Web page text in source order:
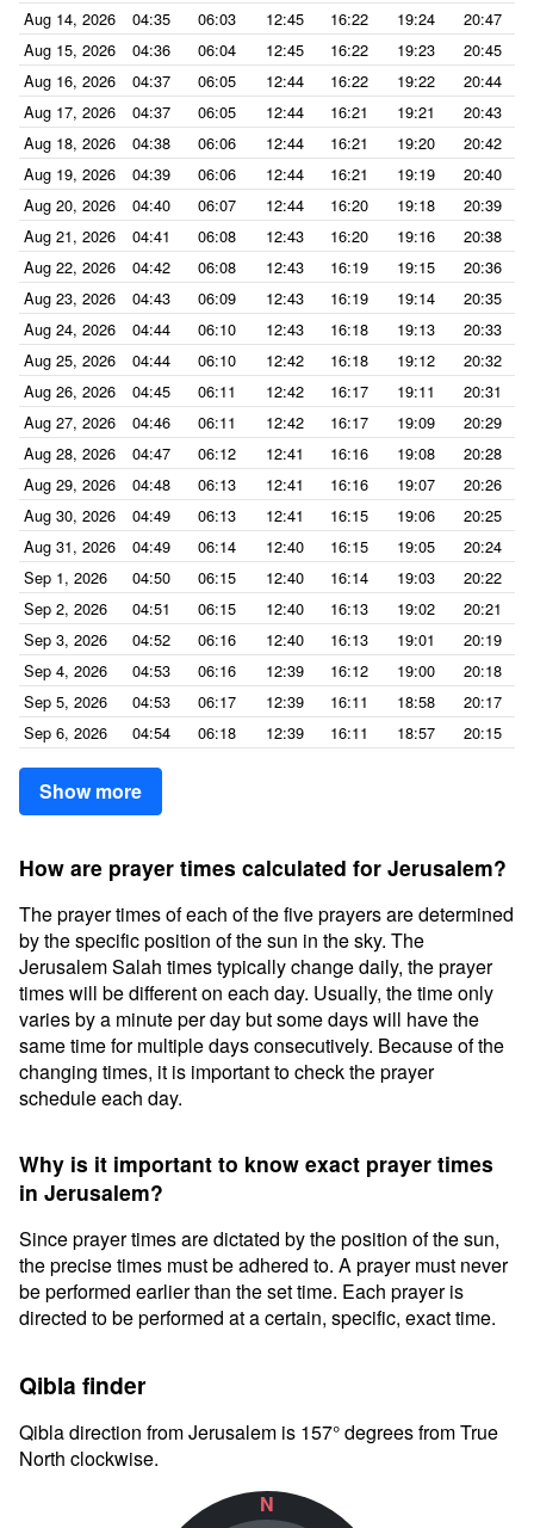
Aug 14, 2026
04:35 06:03 12:45 16:22 19:24
20:47
Aug 15, 2026
04:36 06:04 12:45 16:22 19:23
20:45
Aug 16, 2026
04:37 06:05 12:44 16:22 19:22
20:44
Aug 17, 2026
04:37 06:05 12:44 16:21 19:21
20:43
Aug 18, 2026
04:38 06:06 12:44 16:21 19:20
20:42
Aug 19, 2026
04:39 06:06 12:44 16:21 19:19
20:40
Aug 20, 2026
04:40 06:07 12:44 16:20 19:18
20:39
Aug 21, 2026
04:41 06:08 12:43 16:20 19:16
20:38
Aug 22, 2026
04:42 06:08 12:43 16:19 19:15
20:36
Aug 23, 2026
04:43 06:09 12:43 16:19 19:14
20:35
Aug 24, 2026
04:44 06:10 12:43 16:18 19:13
20:33
Aug 25, 2026
04:44 06:10 12:42 16:18 19:12
20:32
Aug 26, 2026
04:45 06:11 12:42 16:17 19:11
20:31
Aug 27, 2026
04:46 06:11 12:42 16:17 19:09
20:29
Aug 28, 2026
04:47 06:12 12:41 16:16 19:08
20:28
Aug 29, 2026
04:48 06:13 12:41 16:16 19:07
20:26
Aug 30, 2026
04:49 06:13 12:41 16:15 19:06
20:25
Aug 31, 2026
04:49 06:14 12:40 16:15 19:05
20:24
Sep 1, 2026
04:50 06:15 12:40 16:14 19:03
20:22
Sep 2, 2026
04:51 06:15 12:40 16:13 19:02
20:21
Sep 3, 2026
04:52 06:16 12:40 16:13 19:01
20:19
Sep 4, 2026
04:53 06:16 12:39 16:12 19:00
20:18
Sep 5, 2026
04:53 06:17 12:39 16:11 18:58
20:17
Sep 6, 2026
04:54 06:18 12:39 16:11 18:57 20:15
Show more
How are prayer times calculated for Jerusalem?
The prayer times of each of the five prayers are determined
by the specific position of the sun in the sky. The
Jerusalem Salah times typically change daily, the prayer
times will be different on each day. Usually, the time only
varies by a minute per day but some days will have the
same time for multiple days consecutively. Because of the
changing times, it is important to check the prayer
schedule each day.
Why is it important to know exact prayer times
in Jerusalem?
Since prayer times are dictated by the position of the sun,
the precise times must be adhered to. A prayer must never
be performed earlier than the set time. Each prayer is
directed to be performed at a certain, specific, exact time.
Qibla finder
Qibla direction from Jerusalem is 157° degrees from True
North clockwise.
N